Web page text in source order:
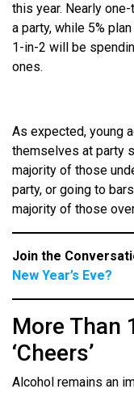
this year. Nearly
a party, while 5%
1-in-2 will be
ones.
As expected, young
themselves at party
majority of those
party, or going to
majority of those
Join the
New Year’s Eve?
More Than
‘Cheers’
Alcohol remains an